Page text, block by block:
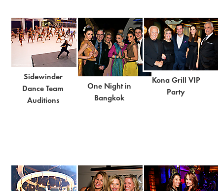
Sidewinder
Dance Team
Auditions
One Night in
Bangkok
Kona Grill VIP
Party